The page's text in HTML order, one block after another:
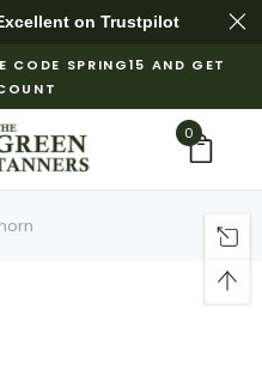
on Trustpilot
CODE SPRING15 AND GET
0